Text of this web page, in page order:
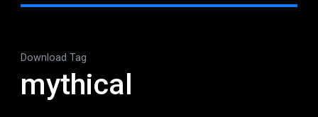
Download Tag
mythical